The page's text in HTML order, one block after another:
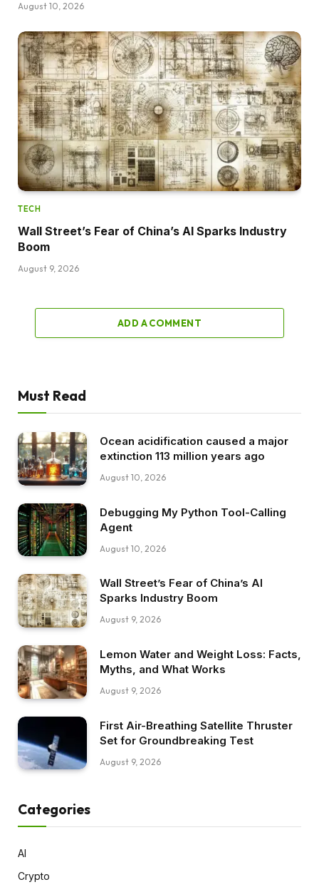
August 10, 2026
TECH
Wall Street’s Fear of China’s AI Sparks Industry
Boom
August 9, 2026
ADD A COMMENT
Must Read
Ocean acidification caused a major
extinction 113 million years ago
August 10, 2026
Debugging My Python Tool-Calling
Agent
August 10, 2026
Wall Street’s Fear of China’s AI
Sparks Industry Boom
August 9, 2026
Lemon Water and Weight Loss: Facts,
Myths, and What Works
August 9, 2026
First Air-Breathing Satellite Thruster
Set for Groundbreaking Test
August 9, 2026
Categories
AI
Crypto